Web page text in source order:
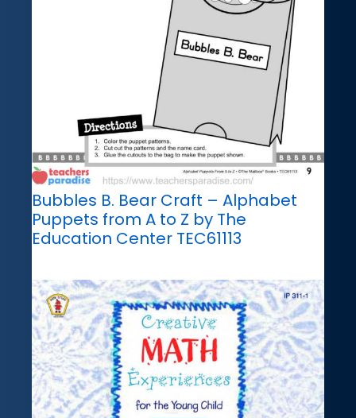
Bubbles B. Bear Craft – Alphabet
Puppets from A to Z by The
Education Center TEC61113